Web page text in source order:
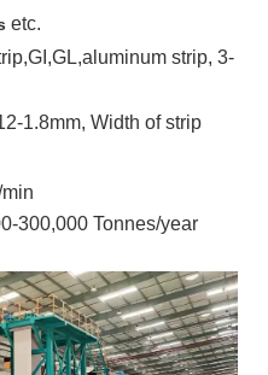
etc.
strip, 3-
1.8mm, Width of strip
300,000 Tonnes/year